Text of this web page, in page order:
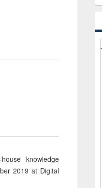
knowledge
2019 at Digital